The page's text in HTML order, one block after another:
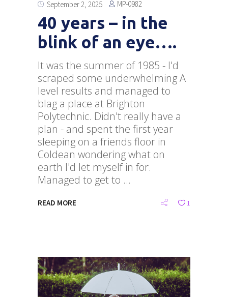
September 2, 2025 MP-0982
40 years – in the
blink of an eye….
It was the summer of 1985 - I'd
scraped some underwhelming A
level results and managed to
blag a place at Brighton
Polytechnic. Didn't really have a
plan - and spent the first year
sleeping on a friends floor in
Coldean wondering what on
earth I'd let myself in for.
Managed to get to
READ MORE 1